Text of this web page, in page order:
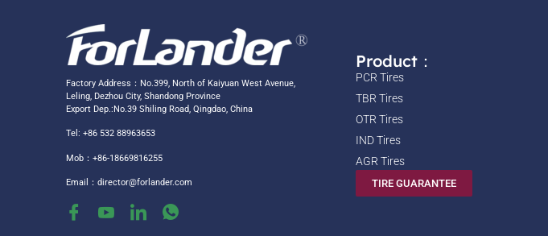
Factory Address：No.399, North of Kaiyuan West Avenue,
Leling, Dezhou City, Shandong Province
Export Dep.:No.39 Shiling Road, Qingdao, China
Tel: +86 532 88963653
Mob：+86-18669816255
Email： director@forlander.com
Product：
PCR Tires
TBR Tires
OTR Tires
IND Tires
AGR Tires
TIRE GUARANTEE